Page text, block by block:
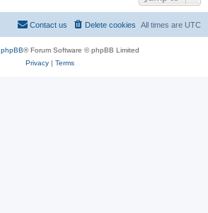
All times are UTC
Delete cookies
Contact us
phpBB® Forum Software © phpBB Limited
Privacy| Terms